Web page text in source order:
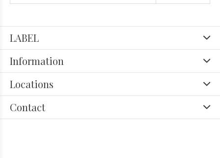
LABEL
Information
Locations
Contact